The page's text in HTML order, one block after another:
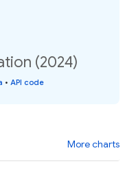
(2024)
• API code
More charts